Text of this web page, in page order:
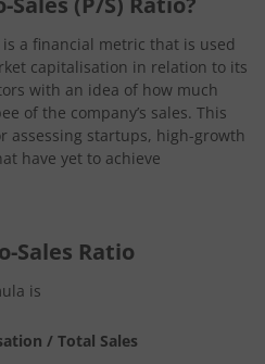
is a financial metric that is used
capitalisation in relation to its
with an idea of how much
of the company’s sales. This
assessing startups, high-growth
have yet to achieve
Sales Ratio
is
/ Total Sales